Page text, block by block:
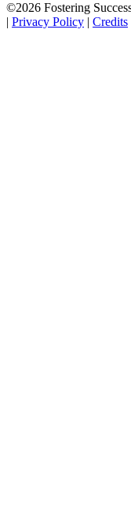
©2026 Fostering
| Privacy Policy | Credits